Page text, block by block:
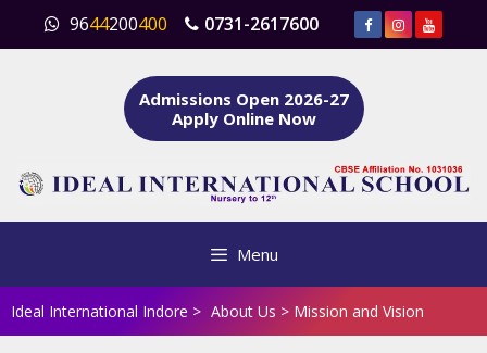
content
9644200400 0731-2617600
Admissions Open 2026-27
Apply Online Now
Menu
Ideal International Indore > About Us > Mission and Vision